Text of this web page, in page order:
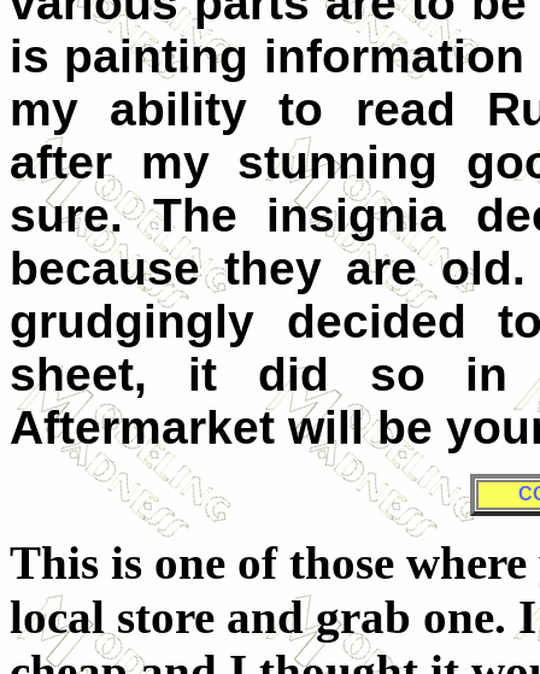
is painting information
my ability to read
after my stunning
sure. The insignia
because they are
grudgingly decided
sheet, it did so in
Aftermarket will be
This is one of those
local store and grab one.